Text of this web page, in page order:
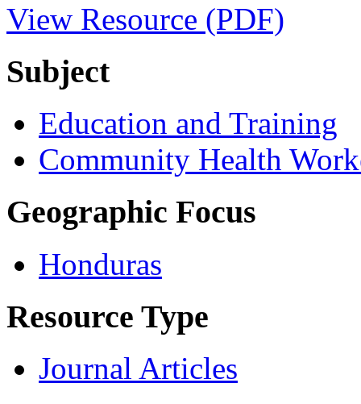
View Resource (PDF)
Subject
Education and Training
Community Health
Geographic Focus
Honduras
Resource Type
Journal Articles